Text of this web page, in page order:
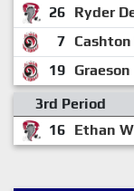
26 Ryder
7
19
3rd Period
16 Ethan